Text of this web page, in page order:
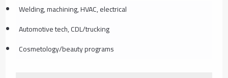
Welding, machining, HVAC, electrical
Automotive tech, CDL/trucking
Cosmetology/beauty programs